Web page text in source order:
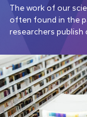
The work of our
often found in the
researchers publish